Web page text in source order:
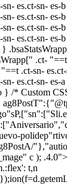
es.ct-sn- es-b
es.ct-sn- es-
es.ct-sn- es-
es.ct-sn- es-
.ct-
.ct-sn-
es.ct-sn- es-
} /* Custom
c ); .4.0">
t,n